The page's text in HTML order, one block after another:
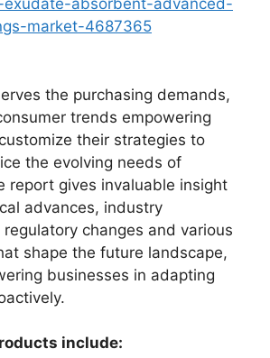
exudate-absorbent-advanced-
market-4687365
the purchasing demands,
trends empowering
their strategies to
the evolving needs of
report gives invaluable insight
advances, industry
changes and various
shape the future landscape,
businesses in adapting
include: